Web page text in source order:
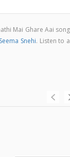
Mai Ghare Aai
Seema Snehi. Listen to